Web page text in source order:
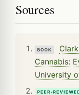
Sources
BOOK
Cannabis:
University
PEER-